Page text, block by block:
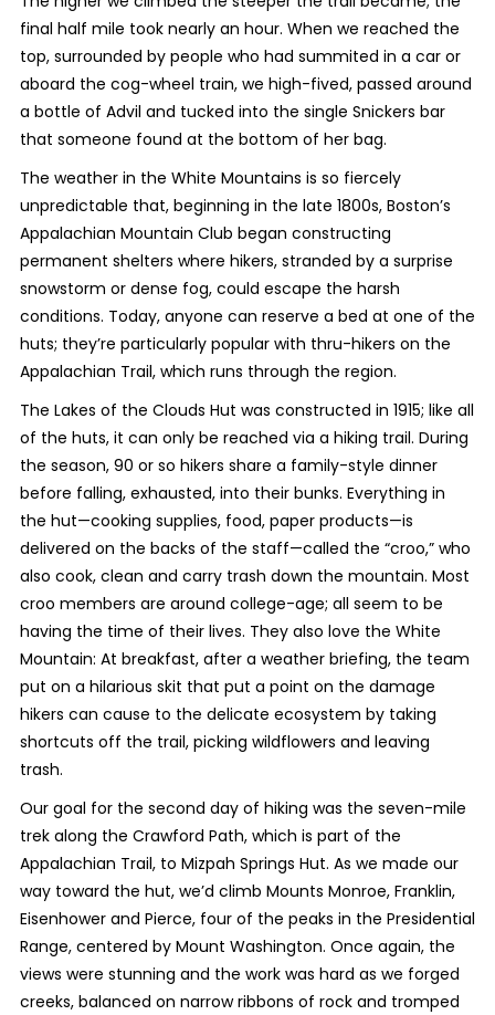
final half mile took nearly an hour. When we reached the
top, surrounded by people who had summited in a car or
aboard the cog-wheel train, we high-fived, passed around
a bottle of Advil and tucked into the single Snickers bar
that someone found at the bottom of her bag.
The weather in the White Mountains is so fiercely
unpredictable that, beginning in the late 1800s, Boston’s
Appalachian Mountain Club began constructing
permanent shelters where hikers, stranded by a surprise
snowstorm or dense fog, could escape the harsh
conditions. Today, anyone can reserve a bed at one of the
huts; they’re particularly popular with thru-hikers on the
Appalachian Trail, which runs through the region.
The Lakes of the Clouds Hut was constructed in 1915; like all
of the huts, it can only be reached via a hiking trail. During
the season, 90 or so hikers share a family-style dinner
before falling, exhausted, into their bunks. Everything in
the hut—cooking supplies, food, paper products—is
delivered on the backs of the staff—called the “croo,” who
also cook, clean and carry trash down the mountain. Most
croo members are around college-age; all seem to be
having the time of their lives. They also love the White
Mountain: At breakfast, after a weather briefing, the team
put on a hilarious skit that put a point on the damage
hikers can cause to the delicate ecosystem by taking
shortcuts off the trail, picking wildflowers and leaving
trash.
Our goal for the second day of hiking was the seven-mile
trek along the Crawford Path, which is part of the
Appalachian Trail, to Mizpah Springs Hut. As we made our
way toward the hut, we’d climb Mounts Monroe, Franklin,
Eisenhower and Pierce, four of the peaks in the Presidential
Range, centered by Mount Washington. Once again, the
views were stunning and the work was hard as we forged
creeks, balanced on narrow ribbons of rock and tromped